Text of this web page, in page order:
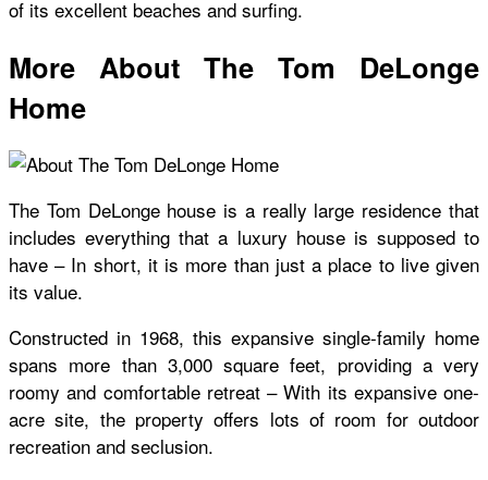
of its excellent beaches and surfing.
More About The Tom DeLonge
Home
The Tom DeLonge house is a really large residence that
includes everything that a luxury house is supposed to
have – In short, it is more than just a place to live given
its value.
Constructed in 1968, this expansive single-family home
spans more than 3,000 square feet, providing a very
roomy and comfortable retreat – With its expansive one-
acre site, the property offers lots of room for outdoor
recreation and seclusion.